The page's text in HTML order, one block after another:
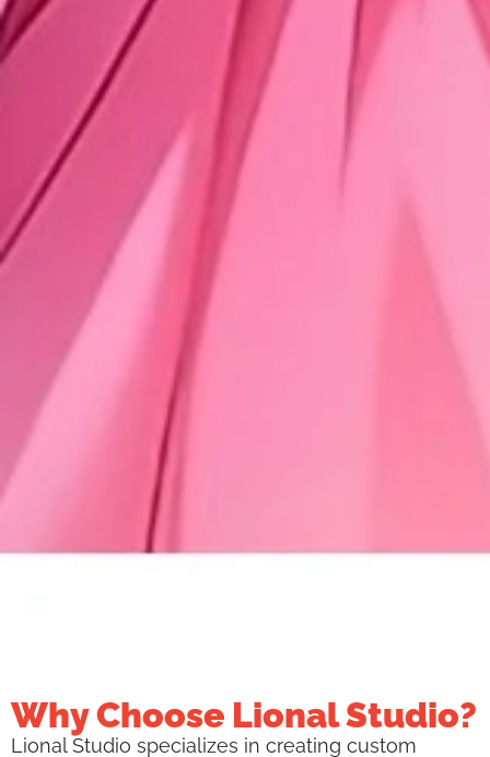
Why Choose Lional Studio?
Lional Studio specializes in creating custom